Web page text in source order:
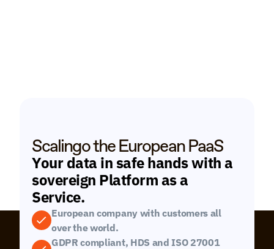
Scalingo the European PaaS
Your data in safe hands with a
sovereign Platform as a
Service.
European company with customers all
over the world.
GDPR compliant, HDS and ISO 27001